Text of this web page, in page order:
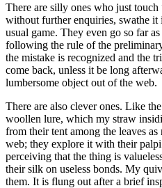
There are silly ones who just
without further enquiries, swathe it
usual game. They even go so far
following the rule of the
the mistake is recognized and the
come back, unless it be long
lumbersome object out of the web.
There are also clever ones. Like
woollen lure, which my straw
from their tent among the leaves
web; they explore it with their
perceiving that the thing is
their silk on useless bonds. My
them. It is flung out after a brief